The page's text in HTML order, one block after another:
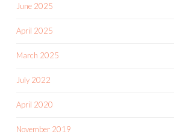
June 2025
April 2025
March 2025
July 2022
April 2020
November 2019